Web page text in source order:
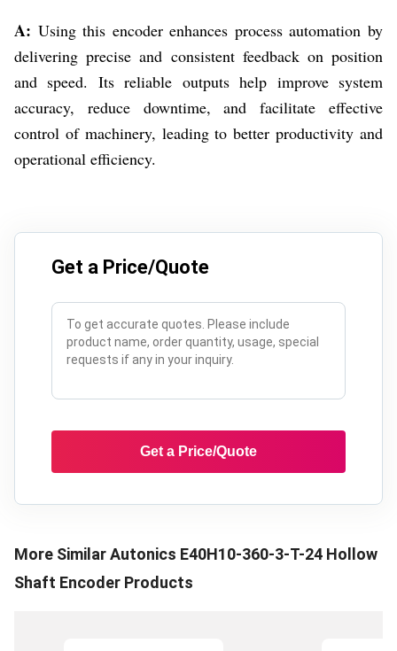
A: Using this encoder enhances process automation by
delivering precise and consistent feedback on position
and speed. Its reliable outputs help improve system
accuracy, reduce downtime, and facilitate effective
control of machinery, leading to better productivity and
operational efficiency.
Get a Price/Quote
Get a Price/Quote
More SimilarAutonics E40H10-360-3-T-24 Hollow
Shaft Encoder Products